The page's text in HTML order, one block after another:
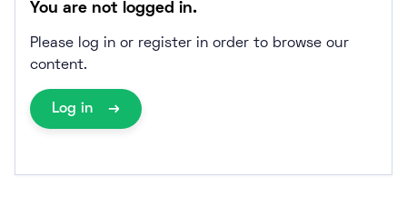
You are not logged in.
Please log in or register in order to browse our
content.
Log in